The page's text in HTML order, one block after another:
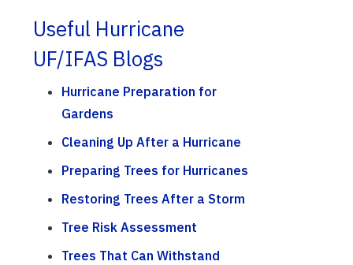
Useful Hurricane
UF/IFAS Blogs
Hurricane Preparation for
Gardens
Cleaning Up After a Hurricane
Preparing Trees for Hurricanes
Restoring Trees After a Storm
Tree Risk Assessment
Trees That Can Withstand